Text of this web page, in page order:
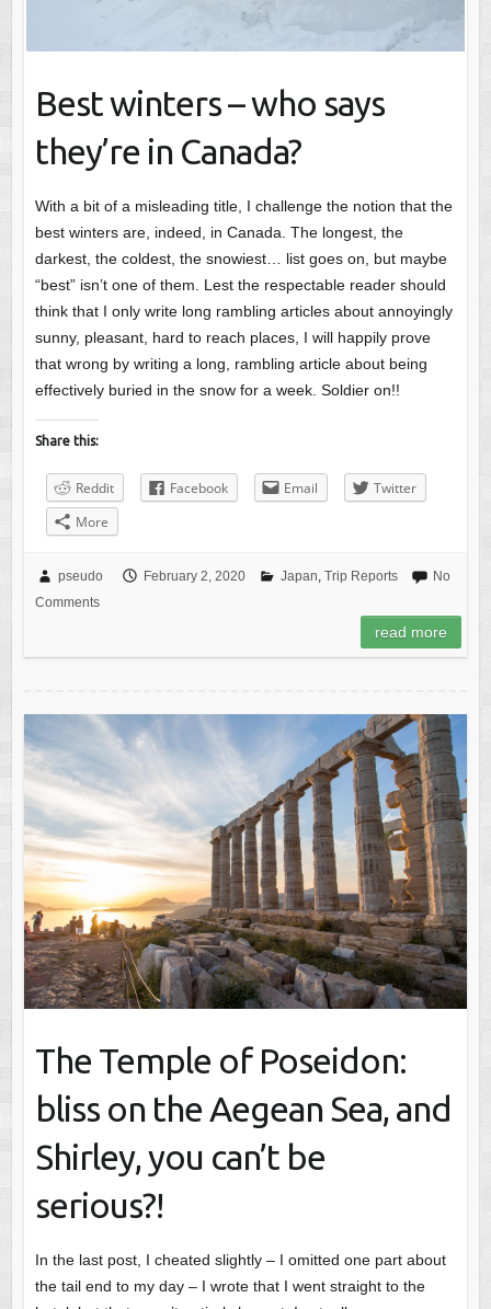
Best winters – who says
they’re in Canada?
With a bit of a misleading title, I challenge the notion that the
best winters are, indeed, in Canada. The longest, the
darkest, the coldest, the snowiest… list goes on, but maybe
“best” isn’t one of them. Lest the respectable reader should
think that I only write long rambling articles about annoyingly
sunny, pleasant, hard to reach places, I will happily prove
that wrong by writing a long, rambling article about being
effectively buried in the snow for a week. Soldier on!!
Share this:
Reddit Facebook Email
Twitter
More
pseudo February 2, 2020 Japan, Trip Reports
No
Comments
read more
The Temple of Poseidon:
bliss on the Aegean Sea, and
Shirley, you can’t be
serious?!
In the last post, I cheated slightly – I omitted one part about
the tail end to my day – I wrote that I went straight to the